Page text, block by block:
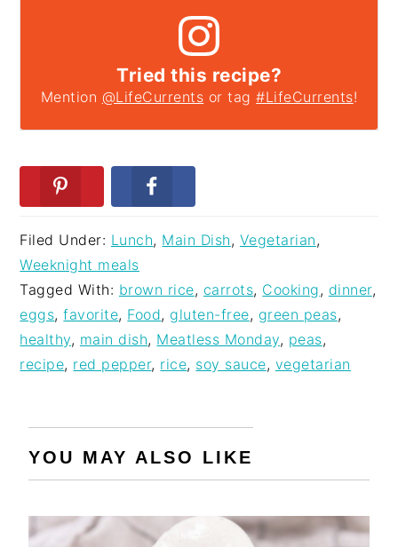
Tried this recipe?
Mention @LifeCurrents or tag#LifeCurrents!
Filed Under: Lunch, Main Dish , Vegetarian ,
Weeknight meals
Tagged With: brown rice, carrots, Cooking , dinner,
eggs,favorite, Food, gluten-free, green peas,
healthy, main dish, Meatless Monday, peas,
recipe, red pepper, rice, soy sauce, vegetarian
YOU MAY ALSO LIKE